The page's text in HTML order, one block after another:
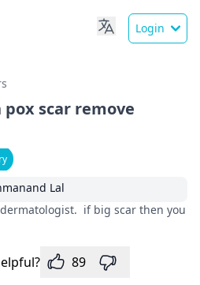
Login
pox scar remove
Lal
if big scar then you
89